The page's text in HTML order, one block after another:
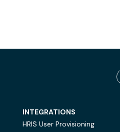
INTEGRATIONS
HRIS User Provisioning